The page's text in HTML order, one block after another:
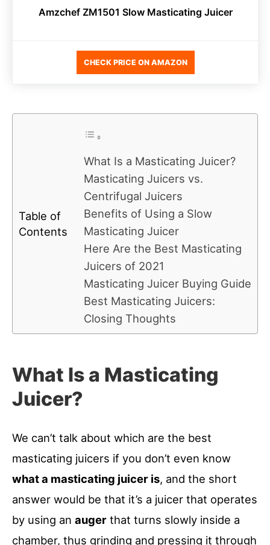
Amzchef ZM1501 Slow Masticating Juicer
CHECK PRICE ON AMAZON
Table of
Contents
What Is a Masticating Juicer?
Masticating Juicers vs.
Centrifugal Juicers
Benefits of Using a Slow
Masticating Juicer
Here Are the Best Masticating
Juicers of 2021
Masticating Juicer Buying Guide
Best Masticating Juicers:
Closing Thoughts
What Is a Masticating
Juicer?
We can’t talk about which are the best
masticating juicers if you don’t even know
what a masticating juicer is, and the short
answer would be that it’s a juicer that operates
by using an auger that turns slowly inside a
chamber, thus grinding and pressing it through